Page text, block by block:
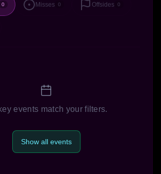
0 Misses 0 Offsides 0
events match your filters.
Show all events